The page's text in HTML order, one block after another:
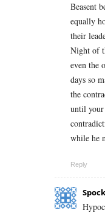
Beasent
equally
their
Night of
even the
days so
the
until
while he
Reply
Spock